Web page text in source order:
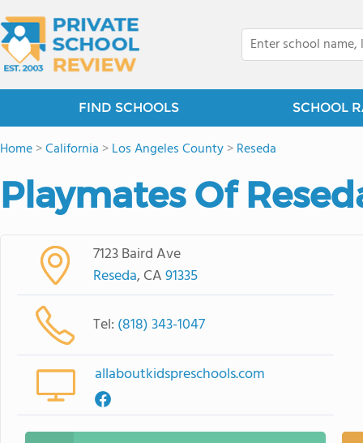
FIND SCHOOLS SCHOOL
Home>California >Los Angeles County>Reseda
Playmates Of
7123 Baird Ave
Reseda, CA91335
Tel: (818) 343-1047
allaboutkidspreschools.com